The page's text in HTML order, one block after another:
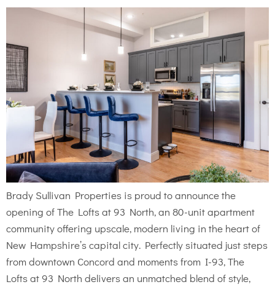
Brady Sullivan Properties is proud to announce the
opening of The Lofts at 93 North, an 80-unit apartment
community offering upscale, modern living in the heart of
New Hampshire’s capital city. Perfectly situated just steps
from downtown Concord and moments from I-93, The
Lofts at 93 North delivers an unmatched blend of style,